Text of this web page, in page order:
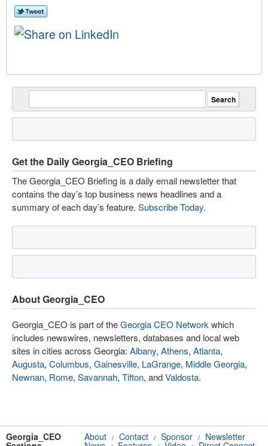
Get the Daily Georgia_CEO Briefing
The Georgia_CEO Briefing is a daily email newsletter that
contains the day’s top business news headlines and a
summary of each day’s feature. Subscribe Today.
About Georgia_CEO
Georgia_CEO is part of theGeorgia CEO Network which
includes newswires, newsletters, databases and local web
sites in cities across Georgia: Albany, Athens, Atlanta,
Augusta, Columbus, Gainesville, LaGrange, Middle Georgia,
Newnan, Rome, Savannah, Tifton, andValdosta.
Georgia_CEO About / Contact / Sponsor / Newsletter